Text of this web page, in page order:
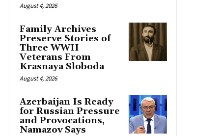
August 4, 2026
Family Archives
Preserve Stories of
Three WWII
Veterans From
Krasnaya Sloboda
August 4, 2026
Azerbaijan Is Ready
for Russian Pressure
and Provocations,
Namazov Says